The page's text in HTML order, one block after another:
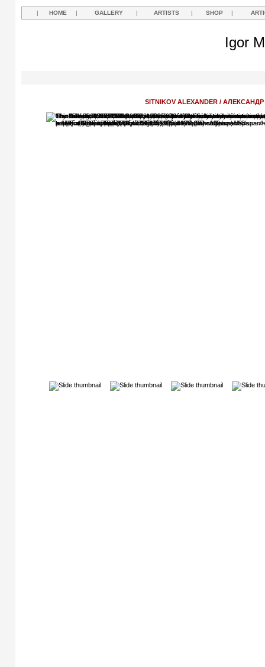
| HOME | GALLERY | ARTISTS | SHOP |
Igor
SITNIKOV ALEXANDER /